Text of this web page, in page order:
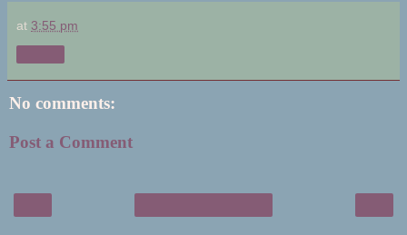
at 3:55 pm
No comments:
Post a Comment